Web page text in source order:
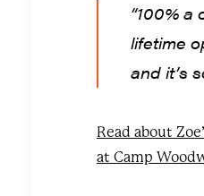
“100% a
lifetime
and it’s
Read about
at Camp